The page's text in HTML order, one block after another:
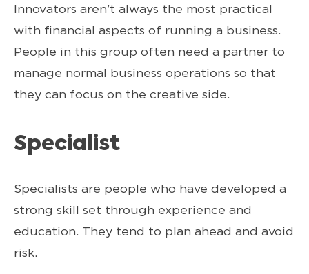
Innovators aren’t always the most practical
with financial aspects of running a business.
People in this group often need a partner to
manage normal business operations so that
they can focus on the creative side.
Specialist
Specialists are people who have developed a
strong skill set through experience and
education. They tend to plan ahead and avoid
risk.